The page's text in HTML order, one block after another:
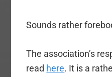
Sounds rather
The association’s
read here. It is a